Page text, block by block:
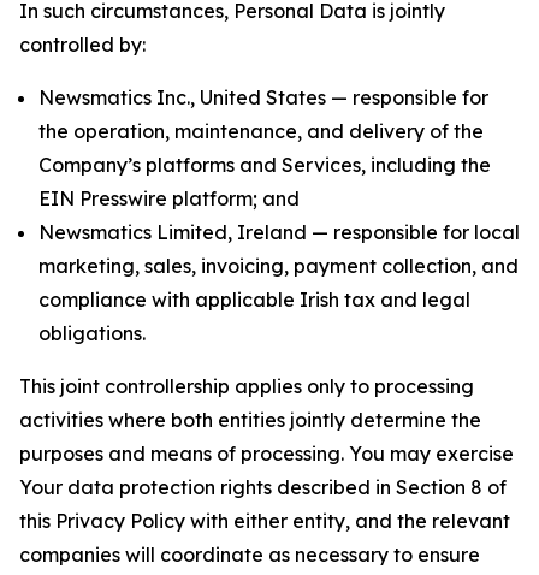
In such circumstances, Personal Data is jointly
controlled by:
Newsmatics Inc., United States — responsible for
the operation, maintenance, and delivery of the
Company’s platforms and Services, including the
EIN Presswire platform; and
Newsmatics Limited, Ireland — responsible for local
marketing, sales, invoicing, payment collection, and
compliance with applicable Irish tax and legal
obligations.
This joint controllership applies only to processing
activities where both entities jointly determine the
purposes and means of processing. You may exercise
Your data protection rights described in Section 8 of
this Privacy Policy with either entity, and the relevant
companies will coordinate as necessary to ensure